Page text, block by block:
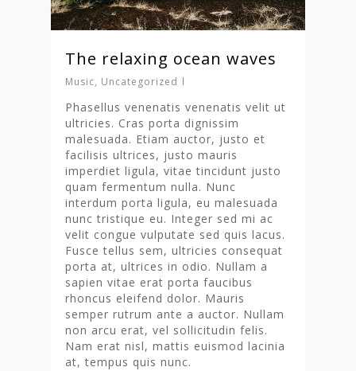
The relaxing ocean waves
Music, Uncategorized
Phasellus venenatis venenatis velit ut
ultricies. Cras porta dignissim
malesuada. Etiam auctor, justo et
facilisis ultrices, justo mauris
imperdiet ligula, vitae tincidunt justo
quam fermentum nulla. Nunc
interdum porta ligula, eu malesuada
nunc tristique eu. Integer sed mi ac
velit congue vulputate sed quis lacus.
Fusce tellus sem, ultricies consequat
porta at, ultrices in odio. Nullam a
sapien vitae erat porta faucibus
rhoncus eleifend dolor. Mauris
semper rutrum ante a auctor. Nullam
non arcu erat, vel sollicitudin felis.
Nam erat nisl, mattis euismod lacinia
at, tempus quis nunc.